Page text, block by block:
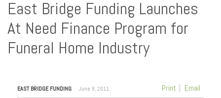
East Bridge Funding Launches
At Need Finance Program for
Funeral Home Industry
Print Email
EAST BRIDGE FUNDING June 9, 2011